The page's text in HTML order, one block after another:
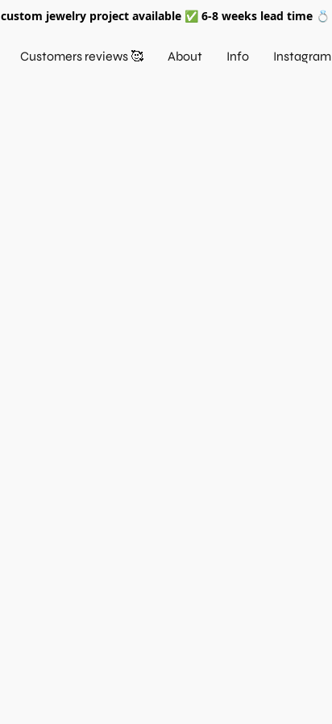
custom jewelry project available ✅ 6-8 weeks lead time 💍
Customers reviews 🥰 About Info Instagram